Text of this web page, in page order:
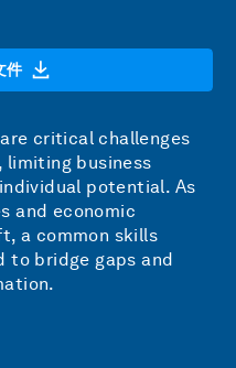
件
critical challenges
limiting business
potential. As
and economic
a common skills
to bridge gaps and